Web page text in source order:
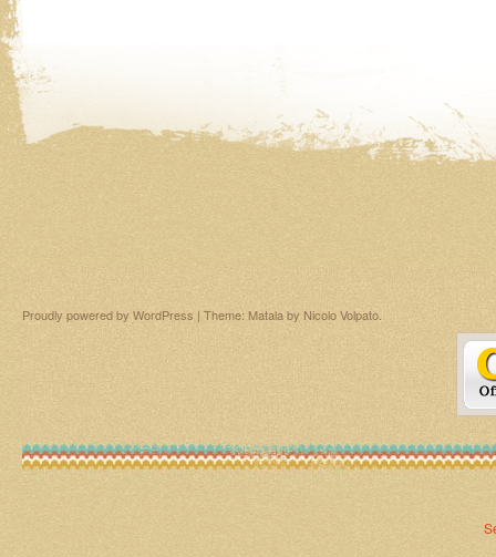
Proudly powered by WordPress | Theme: Matala byNicolo Volpato.